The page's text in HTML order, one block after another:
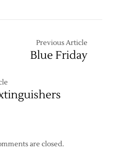
Previous Article
Blue Friday
are closed.